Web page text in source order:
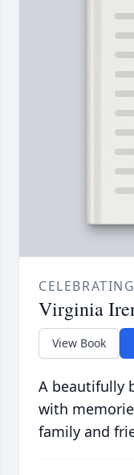
Virginia
View Book
A beautifully
with
family and